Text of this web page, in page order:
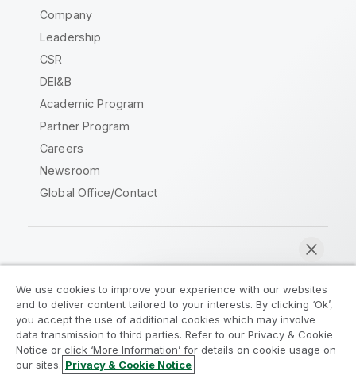
Company
Leadership
CSR
DEI&B
Academic Program
Partner Program
Careers
Newsroom
Global Office/Contact
Legal Agreements
Product Terms
Legal Policies
Privacy & Cookie Notice
Terms of Use
Trademarks
We use cookies to improve your experience with our websites
and to deliver content tailored to your interests. By clicking ‘Ok’,
you accept the use of additional cookies which may involve
data transmission to third parties. Refer to our Privacy & Cookie
Notice or click ‘More Information’ for details on cookie usage on
our sites. Privacy & Cookie Notice